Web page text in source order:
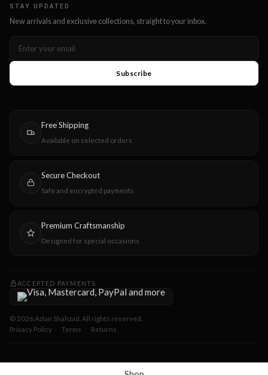
STAY UPDATED
New arrivals and exclusive collections, straight to your inbox.
Subscribe
Free Shipping
Available on selected orders
Secure Checkout
Safe and encrypted payments
Premium Craftsmanship
Designed for special occasions
ACCEPTED PAYMENTS
© 2026 Azlan Shahzad. All rights reserved.
Privacy Policy
Terms Returns